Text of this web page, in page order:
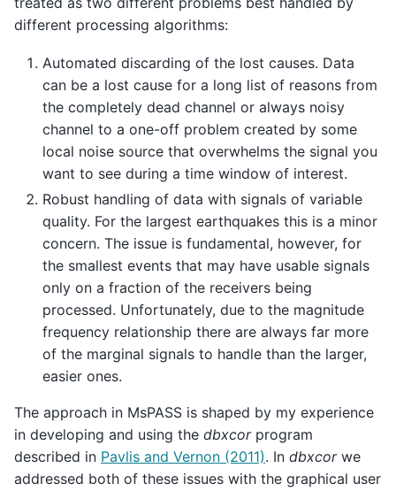
different processing algorithms:
Automated discarding of the lost causes. Data
can be a lost cause for a long list of reasons from
the completely dead channel or always noisy
channel to a one-off problem created by some
local noise source that overwhelms the signal you
want to see during a time window of interest.
Robust handling of data with signals of variable
quality. For the largest earthquakes this is a minor
concern. The issue is fundamental, however, for
the smallest events that may have usable signals
only on a fraction of the receivers being
processed. Unfortunately, due to the magnitude
frequency relationship there are always far more
of the marginal signals to handle than the larger,
easier ones.
The approach in MsPASS is shaped by my experience
in developing and using the dbxcorprogram
described in Pavlis and Vernon (2011). In dbxcorwe
addressed both of these issues with the graphical user